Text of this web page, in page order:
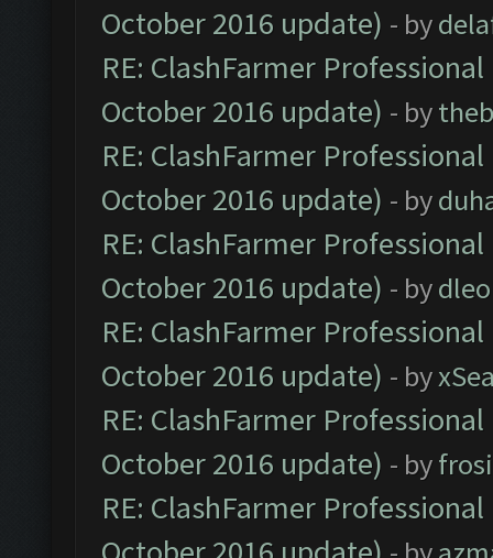
October 2016 update) - by
RE: ClashFarmer
October 2016 update) - by
RE: ClashFarmer
October 2016 update) - by
RE: ClashFarmer
October 2016 update) - by
RE: ClashFarmer
October 2016 update) - by
RE: ClashFarmer
October 2016 update) - by
RE: ClashFarmer